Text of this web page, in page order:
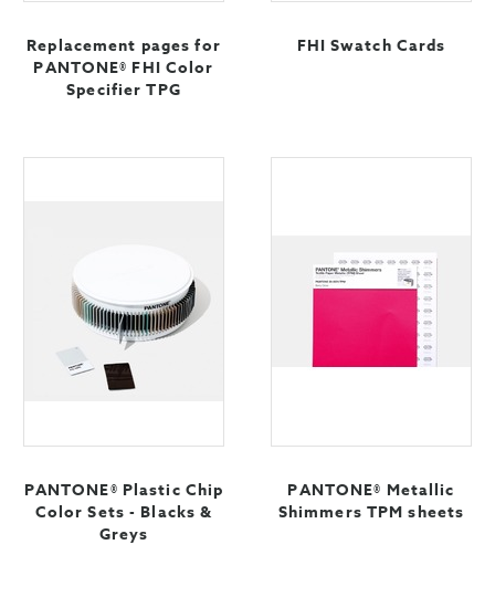
Replacement pages for
PANTONE® FHI Color
Specifier TPG
FHI Swatch Cards
PANTONE® Plastic Chip
Color Sets - Blacks &
Greys
PANTONE® Metallic
Shimmers TPM sheets